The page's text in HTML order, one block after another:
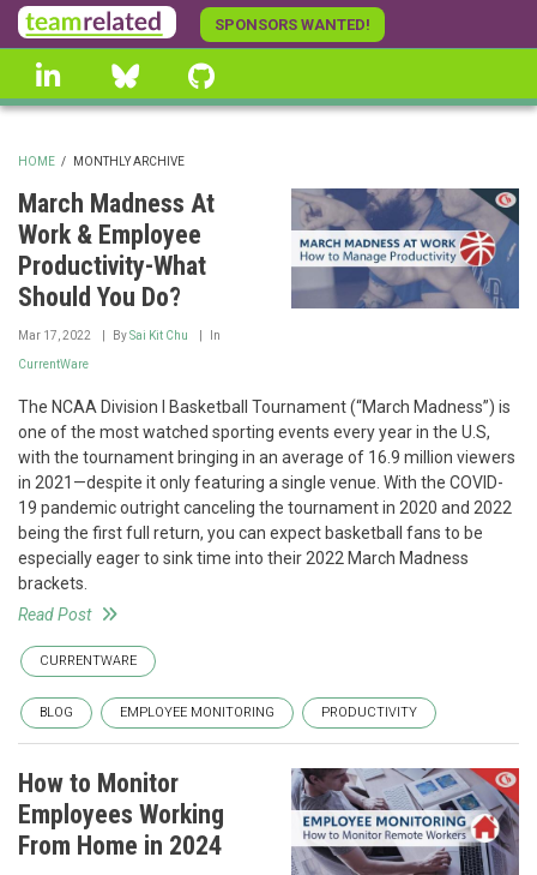
Skip
to
main
content
SPONSORS WANTED!
linkedin Bluesky
BREADCRUMB
HOME / MONTHLY ARCHIVE
March Madness At
Work & Employee
Productivity-What
Should You Do?
Mar 17, 2022 BySai Kit Chu In
CurrentWare
The NCAA Division I Basketball Tournament (“March Madness”) is
one of the most watched sporting events every year in the U.S,
with the tournament bringing in an average of 16.9 million viewers
in 2021—despite it only featuring a single venue. With the COVID-
19 pandemic outright canceling the tournament in 2020 and 2022
being the first full return, you can expect basketball fans to be
especially eager to sink time into their 2022 March Madness
brackets.
Read Post
CURRENTWARE
BLOG EMPLOYEE MONITORING PRODUCTIVITY
How to Monitor
Employees Working
From Home in 2024